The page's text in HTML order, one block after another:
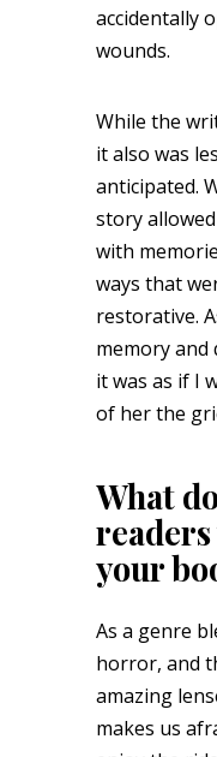
accidentally
wounds.
While the
it also was
anticipated.
story
with
ways that
restorative.
memory
it was as if I
of her the
What
your
As a genre
horror, and
amazing
makes us